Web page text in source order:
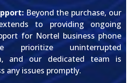
Beyond the purchase, our
to providing ongoing
for Nortel business phone
prioritize uninterrupted
and our dedicated team is
any issues promptly.